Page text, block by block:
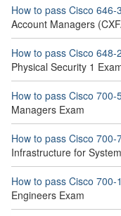
How to pass Cisco 646-
Account Managers
How to pass Cisco 648-
Physical Security 1
How to pass Cisco 700-
Managers Exam
How to pass Cisco 700-
Infrastructure for
How to pass Cisco 700-
Engineers Exam